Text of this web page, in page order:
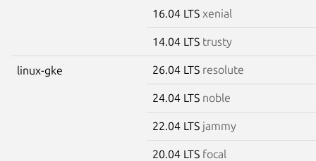
16.04 LTS xenial
14.04 LTS trusty
linux-gke 26.04 LTS resolute
24.04 LTS noble
22.04 LTS jammy
20.04 LTS focal